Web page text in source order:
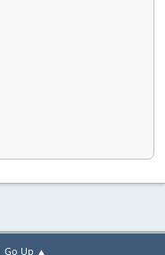
Go Up ▲